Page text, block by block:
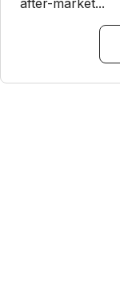
after-market...